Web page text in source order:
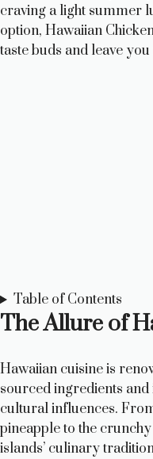
craving a light summer
option, Hawaiian
taste buds and leave
Table of Contents
The Allure of
Hawaiian cuisine is
sourced ingredients
cultural influences.
pineapple to the
islands’ culinary